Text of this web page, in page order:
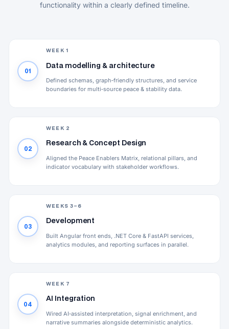
functionality within a clearly defined timeline.
WEEK 1
01
Data modelling & architecture
Defined schemas, graph‑friendly structures, and service
boundaries for multi‑source peace & stability data.
WEEK 2
02
Research & Concept Design
Aligned the Peace Enablers Matrix, relational pillars, and
indicator vocabulary with stakeholder workflows.
WEEKS 3–6
03
Development
Built Angular front ends, .NET Core & FastAPI services,
analytics modules, and reporting surfaces in parallel.
WEEK 7
04
AI Integration
Wired AI‑assisted interpretation, signal enrichment, and
narrative summaries alongside deterministic analytics.